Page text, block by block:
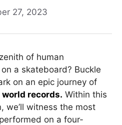
27, 2023
of human
a skateboard? Buckle
on an epic journey of
records. Within this
we’ll witness the most
on a four-